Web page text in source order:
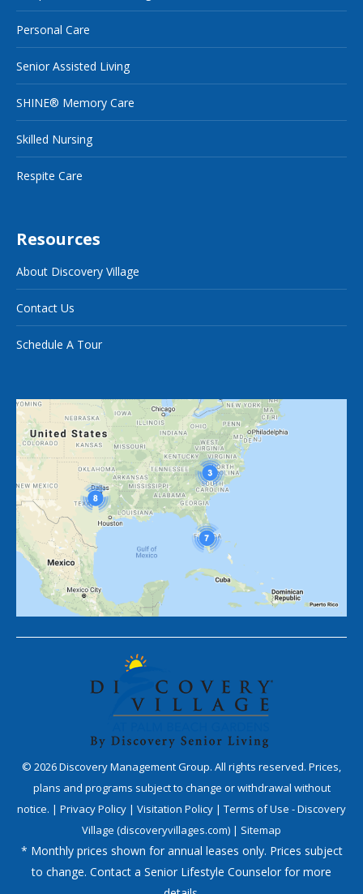
Personal Care
Senior Assisted Living
SHINE® Memory Care
Skilled Nursing
Respite Care
Resources
About Discovery Village
Contact Us
Schedule A Tour
© 2026Discovery Management Group. All rights reserved. Prices,
plans and programs subject to change or withdrawal without
notice. | Privacy Policy | Visitation Policy | Terms of Use - Discovery
Village (discoveryvillages.com) | Sitemap
* Monthly prices shown for annual leases only. Prices subject
to change. Contact a Senior Lifestyle Counselor for more